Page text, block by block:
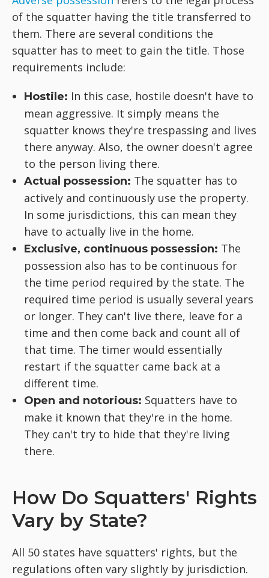
of the squatter having the title transferred to
them. There are several conditions the
squatter has to meet to gain the title. Those
requirements include:
Hostile: In this case, hostile doesn't have to
mean aggressive. It simply means the
squatter knows they're trespassing and lives
there anyway. Also, the owner doesn't agree
to the person living there.
Actual possession: The squatter has to
actively and continuously use the property.
In some jurisdictions, this can mean they
have to actually live in the home.
Exclusive, continuous possession: The
possession also has to be continuous for
the time period required by the state. The
required time period is usually several years
or longer. They can't live there, leave for a
time and then come back and count all of
that time. The timer would essentially
restart if the squatter came back at a
different time.
Open and notorious: Squatters have to
make it known that they're in the home.
They can't try to hide that they're living
there.
How Do Squatters' Rights
Vary by State?
All 50 states have squatters' rights, but the
regulations often vary slightly by jurisdiction.